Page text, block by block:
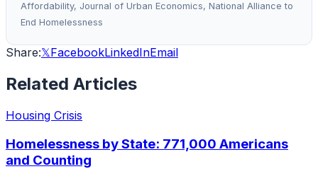
Affordability, Journal of Urban Economics, National Alliance to
End Homelessness
Share:𝕏FacebookLinkedInEmail
Related Articles
Housing Crisis
Homelessness by State: 771,000 Americans
and Counting